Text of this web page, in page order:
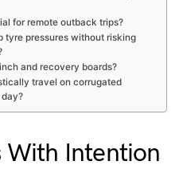
for remote outback trips?
tyre pressures without risking
and recovery boards?
travel on corrugated
With Intention